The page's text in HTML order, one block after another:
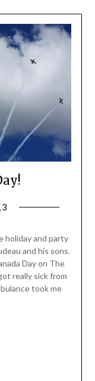
Daly
holiday and party
and his sons.
Day on The
really sick from
took me